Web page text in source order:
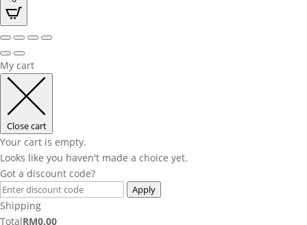
My cart
Close cart
Your cart is empty.
Looks like you haven't made a choice yet.
Got a discount code?
Apply
Shipping
TotalRM0.00